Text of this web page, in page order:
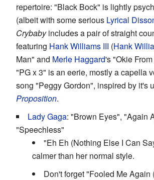
repertoire: "Black Bock" is lightly
(albeit with some serious Lyrical
Crybabyincludes a pair of straight
featuring Hank Williams III (Hank
Man" and Merle Haggard's "Okie
"PG x 3" is an eerie, mostly a capella
song "Peggy Gordon", inspired by it's
Proposition.
Lady Gaga: "Brown Eyes", "Again
"Speechless"
"Eh Eh (Nothing Else I Can
calmer than her normal style.
Don't forget "Fooled Me Again